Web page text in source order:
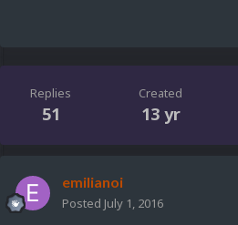
Replies
51
Created
13 yr
emilianoi
Posted July 1, 2016